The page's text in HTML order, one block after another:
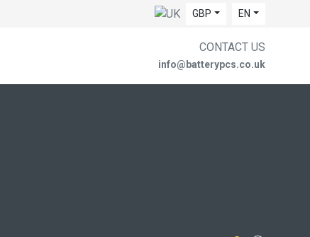
GBP EN
CONTACT US
info@batterypcs.co.uk